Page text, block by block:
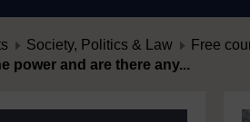
Society, Politics & Law Free
power and are there any...